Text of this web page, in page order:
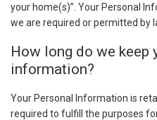
your home(s)”. Your Personal
we are required or permitted by
How long do we keep
information?
Your Personal Information is
required to fulfill the purposes